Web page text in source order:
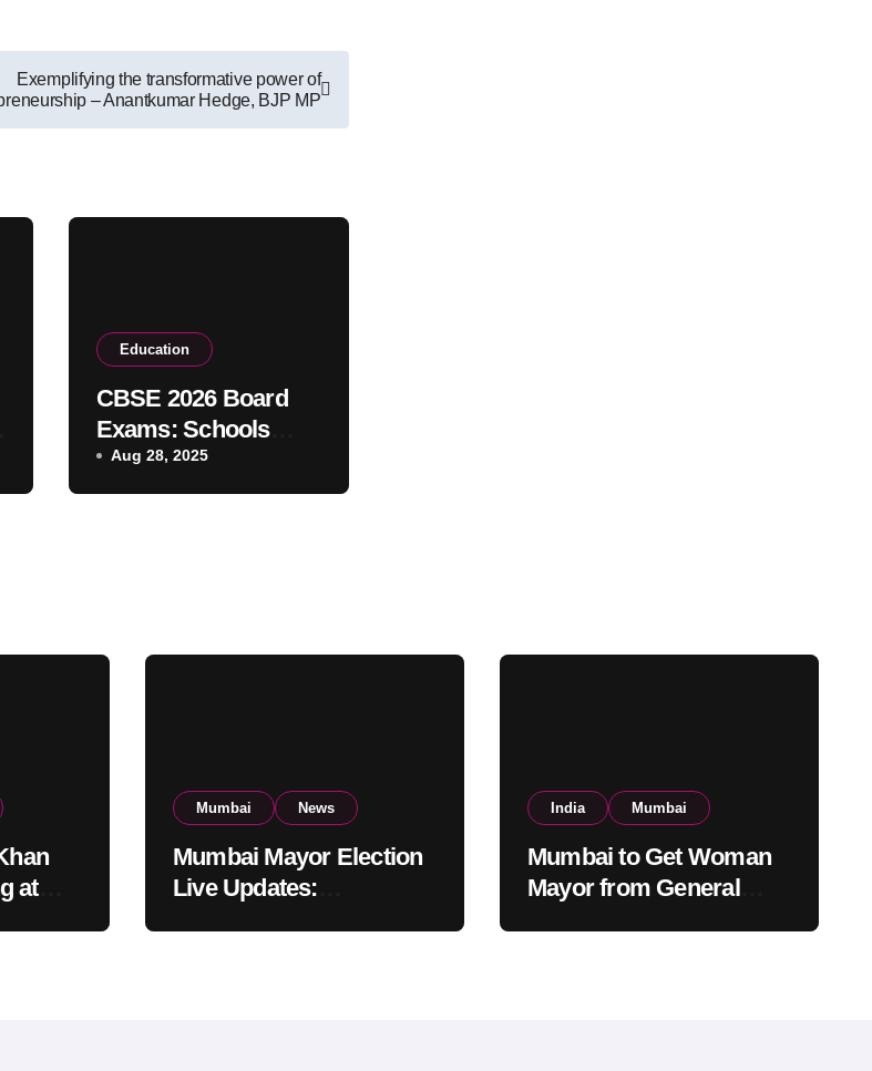
Exemplifying the transformative power of
– Anantkumar Hedge, BJP MP
Education
CBSE 2026 Board
Exams: Schools
Must Submit
Candidate List by
Aug 28, 2025
at
Mumbai News
Mumbai Mayor Election
Live Updates:
India Mumbai
Mumbai to Get Woman
Mayor from General